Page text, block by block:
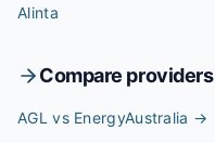
Alinta
Compare providers
AGL vs EnergyAustralia →